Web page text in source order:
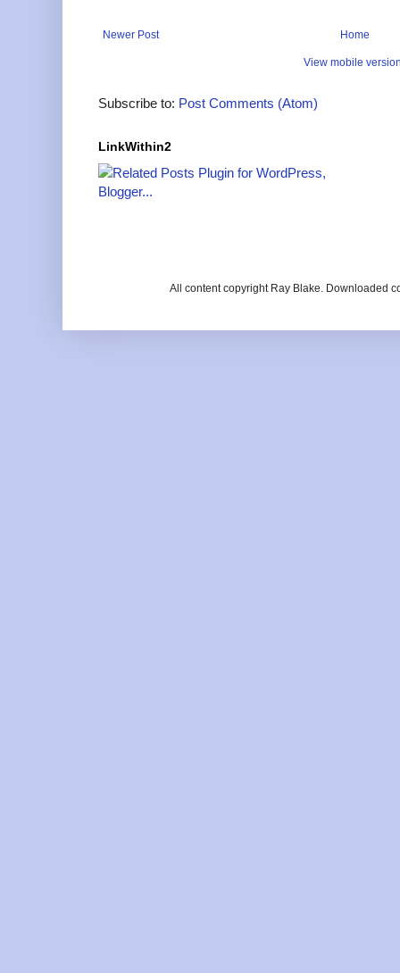
Newer Post Home
View mobile
Subscribe to: Post Comments (Atom)
LinkWithin2
All content copyright Ray Blake. Downloaded